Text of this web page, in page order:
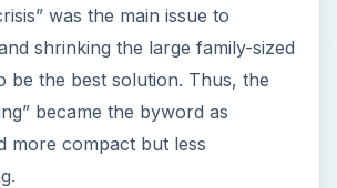
was the main issue to
shrinking the large family-sized
be the best solution. Thus, the
became the byword as
more compact but less